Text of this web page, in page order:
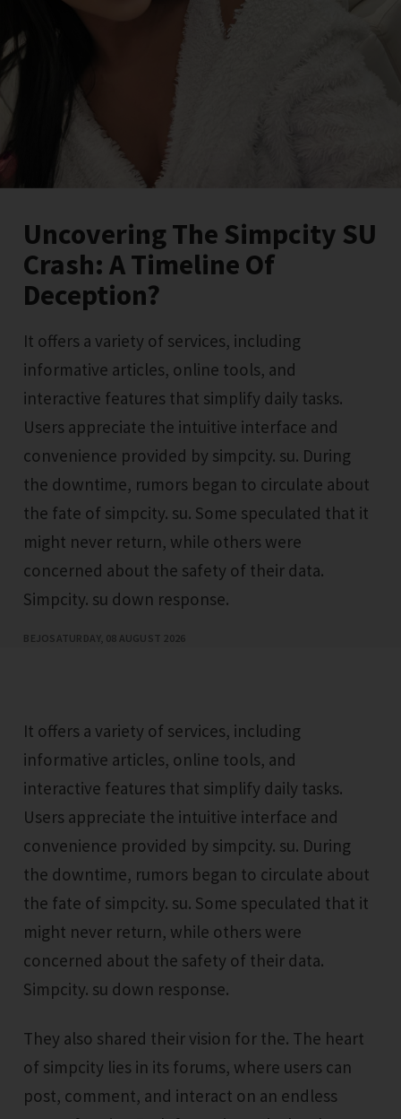
Uncovering The Simpcity SU
Crash: A Timeline Of
Deception?
It offers a variety of services, including
informative articles, online tools, and
interactive features that simplify daily tasks.
Users appreciate the intuitive interface and
convenience provided by simpcity. su. During
the downtime, rumors began to circulate about
the fate of simpcity. su. Some speculated that it
might never return, while others were
concerned about the safety of their data.
Simpcity. su down response.
BEJOSATURDAY, 08 AUGUST 2026
It offers a variety of services, including
informative articles, online tools, and
interactive features that simplify daily tasks.
Users appreciate the intuitive interface and
convenience provided by simpcity. su. During
the downtime, rumors began to circulate about
the fate of simpcity. su. Some speculated that it
might never return, while others were
concerned about the safety of their data.
Simpcity. su down response.
They also shared their vision for the. The heart
of simpcity lies in its forums, where users can
post, comment, and interact on an endless